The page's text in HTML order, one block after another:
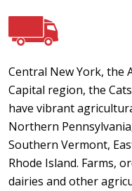
Central New York, the
Capital region, the
have vibrant
Northern
Southern Vermont,
Rhode Island. Farms,
dairies and other